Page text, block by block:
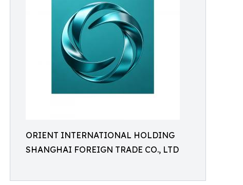
ORIENT INTERNATIONAL HOLDING
SHANGHAI FOREIGN TRADE CO., LTD